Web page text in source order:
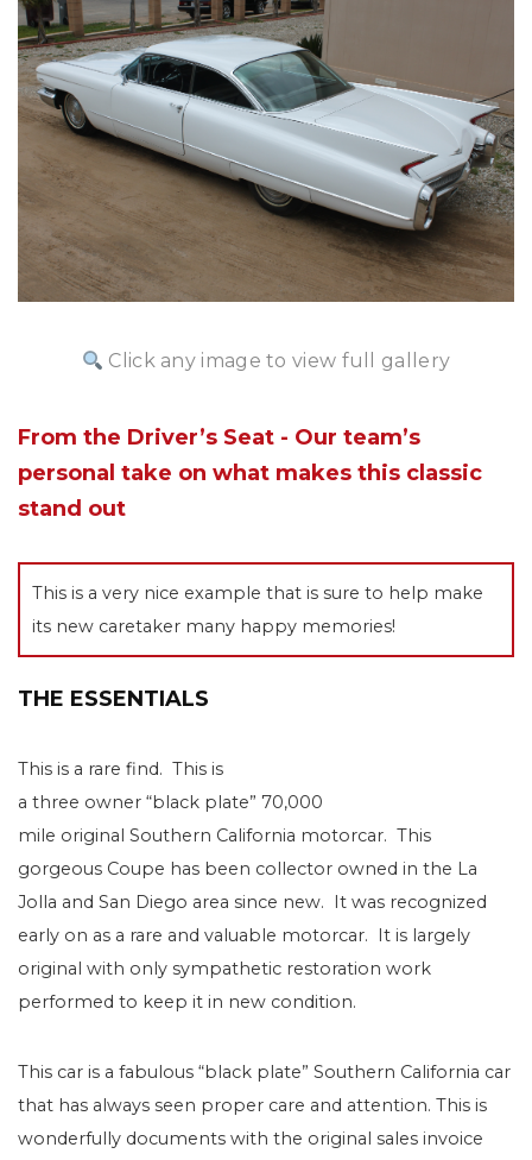
Click any image to view full gallery
From the Driver’s Seat - Our team’s
personal take on what makes this classic
stand out
This is a very nice example that is sure to help make
its new caretaker many happy memories!
THE ESSENTIALS
This is a rare find. This is
a three owner “black plate” 70,000
mile original Southern California motorcar. This
gorgeous Coupe has been collector owned in the La
Jolla and San Diego area since new. It was recognized
early on as a rare and valuable motorcar. It is largely
original with only sympathetic restoration work
performed to keep it in new condition.
This car is a fabulous “black plate” Southern California car
that has always seen proper care and attention. This is
wonderfully documents with the original sales invoice